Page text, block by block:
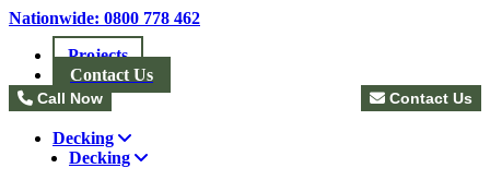
Nationwide: 0800 778 462
Projects
Contact Us
Decking
Call Now Contact Us
Decking